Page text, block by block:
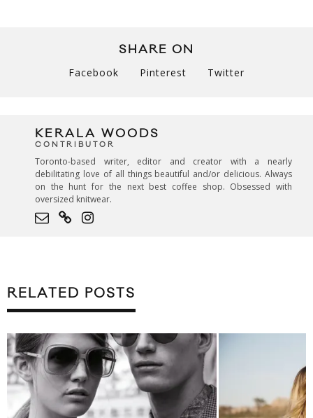
SHARE ON
Facebook Pinterest Twitter
KERALA WOODS
CONTRIBUTOR
Toronto-based writer, editor and creator with a nearly
debilitating love of all things beautiful and/or delicious. Always
on the hunt for the next best coffee shop. Obsessed with
oversized knitwear.
RELATED POSTS